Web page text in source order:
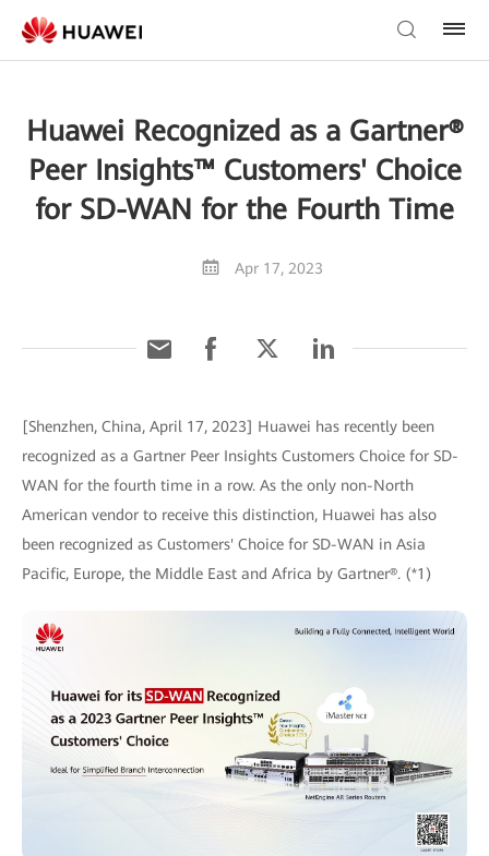
Huawei Recognized as a Gartner®
Peer Insights™ Customers' Choice
for SD-WAN for the Fourth Time
Apr 17, 2023
[Shenzhen, China, April 17, 2023] Huawei has recently been
recognized as a Gartner Peer Insights Customers Choice for SD-
WAN for the fourth time in a row. As the only non-North
American vendor to receive this distinction, Huawei has also
been recognized as Customers' Choice for SD-WAN in Asia
Pacific, Europe, the Middle East and Africa by Gartner®. (*1)